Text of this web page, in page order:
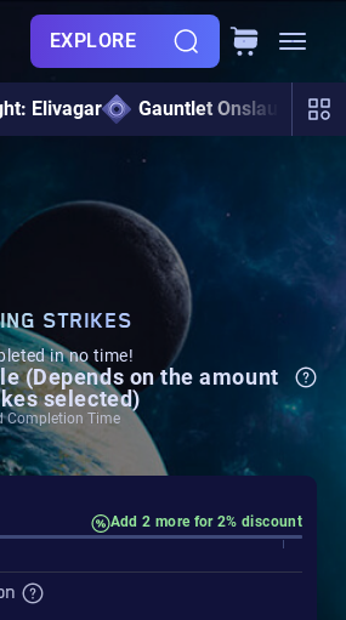
EXPLORE
Elivagar Gauntlet Onslaught
STRIKES
in no time!
(Depends on the amount
selected)
Completion Time
Add 2 more for 2% discount